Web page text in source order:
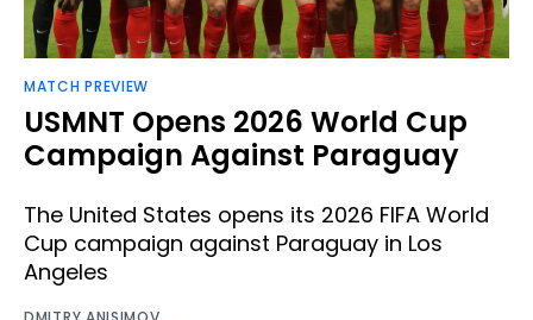
MATCH PREVIEW
USMNT Opens 2026 World Cup
Campaign Against Paraguay
The United States opens its 2026 FIFA World
Cup campaign against Paraguay in Los
Angeles